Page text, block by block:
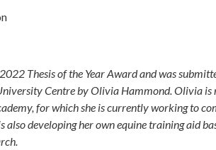
Thesis of the Year Award and was
Centre by Olivia Hammond. Olivia
for which she is currently working to
also developing her own equine training aid